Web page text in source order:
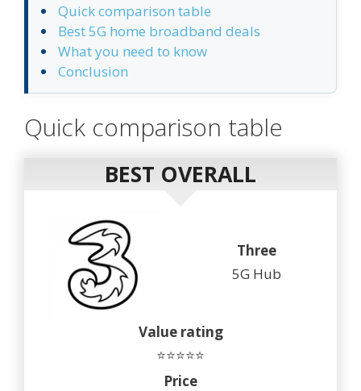
Quick comparison table
Best 5G home broadband deals
What you need to know
Conclusion
Quick comparison table
BEST OVERALL
Three
5G Hub
Value rating
⭐⭐⭐⭐⭐
Price